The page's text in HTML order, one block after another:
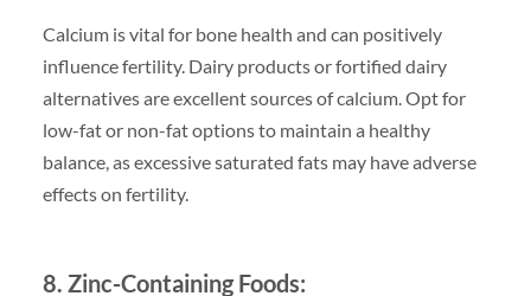
Calcium is vital for bone health and can positively
influence fertility. Dairy products or fortified dairy
alternatives are excellent sources of calcium. Opt for
low-fat or non-fat options to maintain a healthy
balance, as excessive saturated fats may have adverse
effects on fertility.
8. Zinc-Containing Foods: